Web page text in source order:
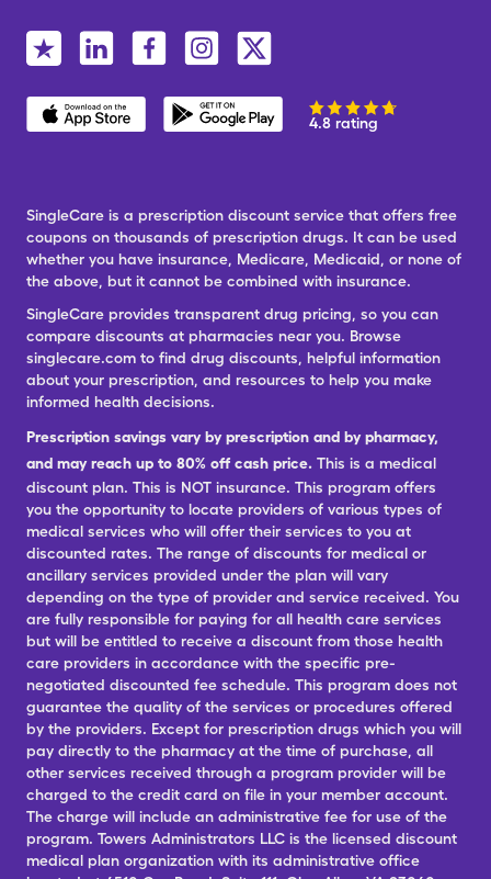
4.8 rating
SingleCare is a prescription discount service that offers free
coupons on thousands of prescription drugs. It can be used
whether you have insurance, Medicare, Medicaid, or none of
the above, but it cannot be combined with insurance.
SingleCare provides transparent drug pricing, so you can
compare discounts at pharmacies near you. Browse
singlecare.com to find drug discounts, helpful information
about your prescription, and resources to help you make
informed health decisions.
Prescription savings vary by prescription and by pharmacy,
and may reach up to 80% off cash price. This is a medical
discount plan. This is NOT insurance. This program offers
you the opportunity to locate providers of various types of
medical services who will offer their services to you at
discounted rates. The range of discounts for medical or
ancillary services provided under the plan will vary
depending on the type of provider and service received. You
are fully responsible for paying for all health care services
but will be entitled to receive a discount from those health
care providers in accordance with the specific pre-
negotiated discounted fee schedule. This program does not
guarantee the quality of the services or procedures offered
by the providers. Except for prescription drugs which you will
pay directly to the pharmacy at the time of purchase, all
other services received through a program provider will be
charged to the credit card on file in your member account.
The charge will include an administrative fee for use of the
program. Towers Administrators LLC is the licensed discount
medical plan organization with its administrative office